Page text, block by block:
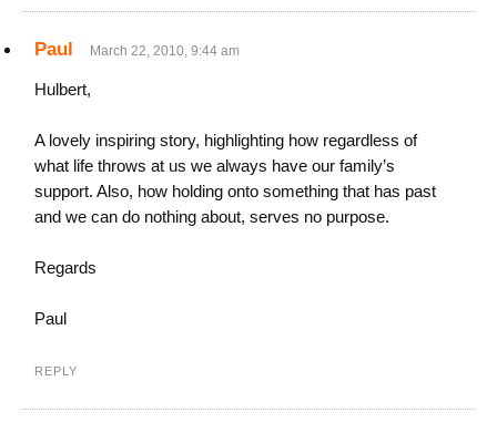
Paul March 22, 2010, 9:44 am
Hulbert,
A lovely inspiring story, highlighting how regardless of
what life throws at us we always have our family’s
support. Also, how holding onto something that has past
and we can do nothing about, serves no purpose.
Regards
Paul
REPLY